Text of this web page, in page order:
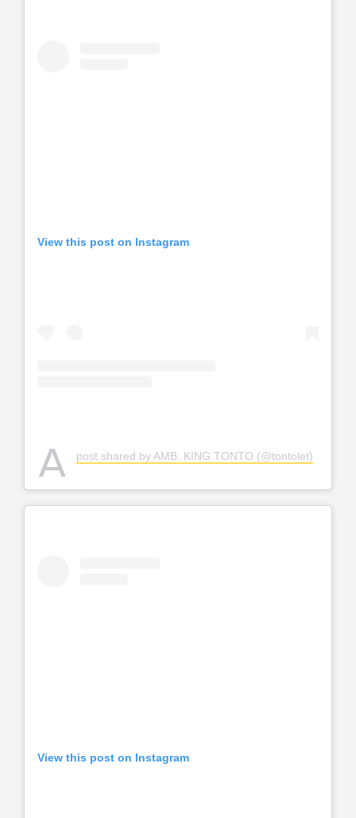
View this post on Instagram
A post shared by AMB. KING TONTO (@tontolet)
View this post on Instagram